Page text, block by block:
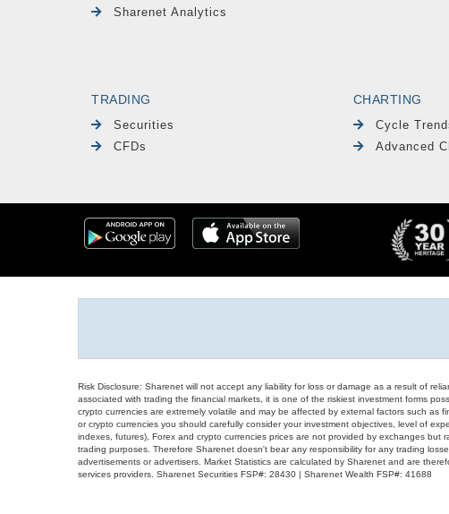
Sharenet Analytics
TRADING
Securities
CFDs
CHARTING
Cycle
Advanced
Risk Disclosure: Sharenet will not accept any liability for loss or damage as a result of
associated with trading the financial markets, it is one of the riskiest investment forms
crypto currencies are extremely volatile and may be affected by external factors such
or crypto currencies you should carefully consider your investment objectives, level of
indexes, futures), Forex and crypto currencies prices are not provided by exchanges
trading purposes. Therefore Sharenet doesn't bear any responsibility for any trading
advertisements or advertisers. Market Statistics are calculated by Sharenet and are
services providers. Sharenet Securities FSP#: 28430 | Sharenet Wealth FSP#: 41688